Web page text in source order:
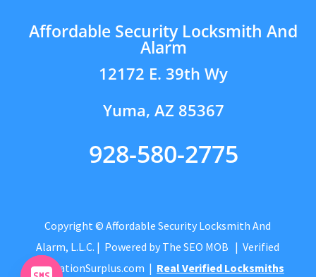
Affordable Security Locksmith And
Alarm
12172 E. 39th Wy
Yuma, AZ 85367
928-580-2775
Copyright © Affordable Security Locksmith And
Alarm, L.L.C. | Powered by The SEO MOB | Verified
byCitationSurplus.com | Real Verified Locksmiths